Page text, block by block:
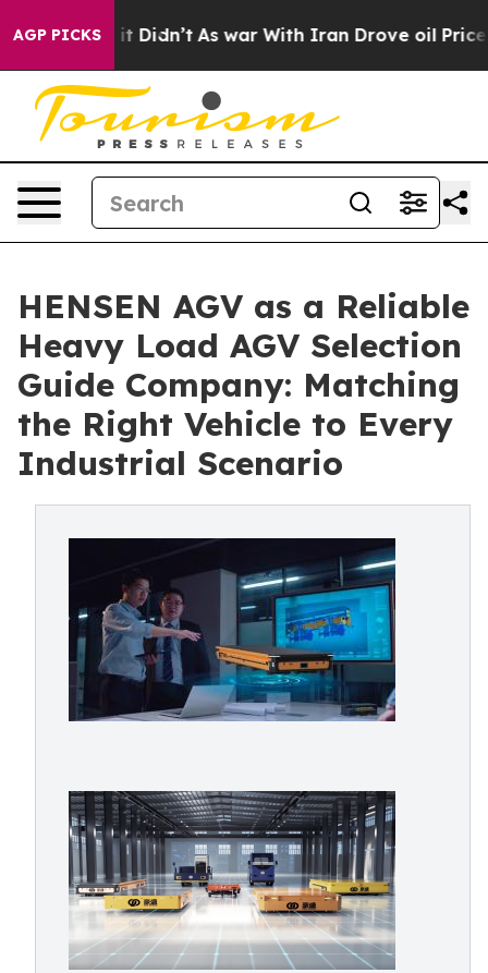
AGP PICKS
it Didn’t As war With Iran Drove oil Prices
HENSEN AGV as a Reliable
Heavy Load AGV Selection
Guide Company: Matching
the Right Vehicle to Every
Industrial Scenario